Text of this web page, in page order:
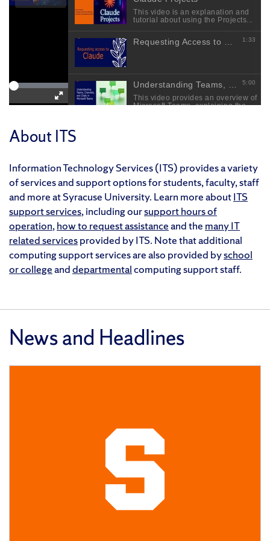
About ITS
Information Technology Services (ITS) provides a variety
of services and support options for students, faculty, staff
and more at Syracuse University. Learn more aboutITS
support services, including oursupport hours of
operation,how to request assistanceand the many IT
related servicesprovided by ITS. Note that additional
computing support services are also provided byschool
or collegeanddepartmentalcomputing support staff.
News and Headlines